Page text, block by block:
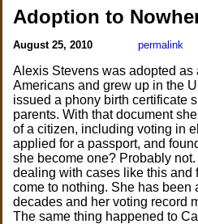
Adoption to
August 25, 2010 permalink
Alexis Stevens was adopted
Americans and grew up in the
issued a phony birth certificate
parents. With that document
of a citizen, including voting in
applied for a passport, and
she become one? Probably
dealing with cases like this and
come to nothing. She has been
decades and her voting record
The same thing happened to